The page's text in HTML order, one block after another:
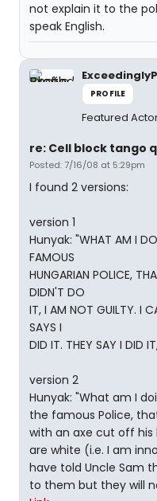
not explain it to the
speak English.
PROFILE
Featured
re: Cell block tango
Posted: 7/16/08 at 5:29pm
I found 2 versions:
version 1
Hunyak: "WHAT AM I
FAMOUS
HUNGARIAN POLICE,
DIDN'T DO
IT, I AM NOT GUILTY. I
SAYS I
DID IT. THEY SAY I DID
version 2
Hunyak: "What am I
the famous Police,
with an axe cut off his
are white (i.e. I am
have told Uncle Sam
to them but they will